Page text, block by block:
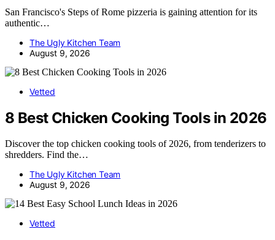
San Francisco's Steps of Rome pizzeria is gaining attention for its
authentic…
The Ugly Kitchen Team
August 9, 2026
Vetted
8 Best Chicken Cooking Tools in 2026
Discover the top chicken cooking tools of 2026, from tenderizers to
shredders. Find the…
The Ugly Kitchen Team
August 9, 2026
Vetted